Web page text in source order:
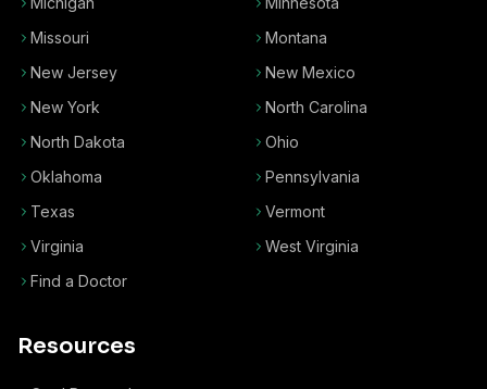
Missouri
Montana
New Jersey
New Mexico
New York
North Carolina
North Dakota
Ohio
Oklahoma
Pennsylvania
Texas
Vermont
Virginia
West Virginia
Find a Doctor
Resources